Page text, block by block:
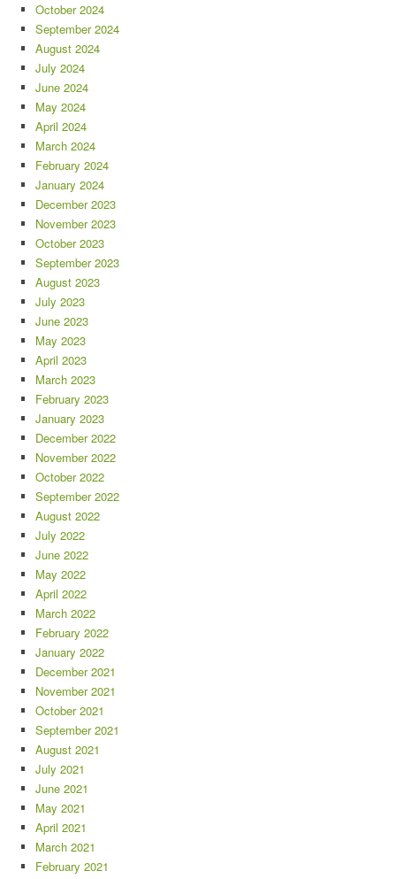
October 2024
September 2024
August 2024
July 2024
June 2024
May 2024
April 2024
March 2024
February 2024
January 2024
December 2023
November 2023
October 2023
September 2023
August 2023
July 2023
June 2023
May 2023
April 2023
March 2023
February 2023
January 2023
December 2022
November 2022
October 2022
September 2022
August 2022
July 2022
June 2022
May 2022
April 2022
March 2022
February 2022
January 2022
December 2021
November 2021
October 2021
September 2021
August 2021
July 2021
June 2021
May 2021
April 2021
March 2021
February 2021